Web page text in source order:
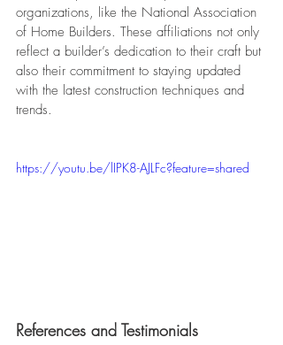
organizations, like the National Association
of Home Builders. These affiliations not only
reflect a builder’s dedication to their craft but
also their commitment to staying updated
with the latest construction techniques and
trends.
https://youtu.be/lIPK8-AJLFc?feature=shared
References and Testimonials